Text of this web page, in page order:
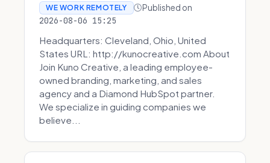
WE WORK REMOTELY Published on
2026-08-06 15:25
Headquarters: Cleveland, Ohio, United
States URL: http://kunocreative.com About
Join Kuno Creative, a leading employee-
owned branding, marketing, and sales
agency and a Diamond HubSpot partner.
We specialize in guiding companies we
believe...